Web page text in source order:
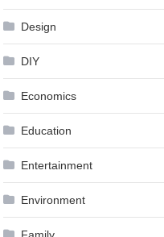
Design
DIY
Economics
Education
Entertainment
Environment